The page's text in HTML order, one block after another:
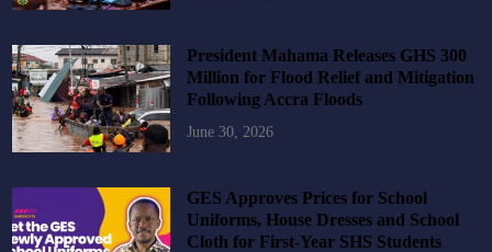
President Mahama Releases GHS 300
Million for Flood Relief and Mitigation
Following Accra Floods
June 30, 2026
GES Approves Prices for School
Uniforms, House Dresses and School
Cloth for First-Year SHS Students